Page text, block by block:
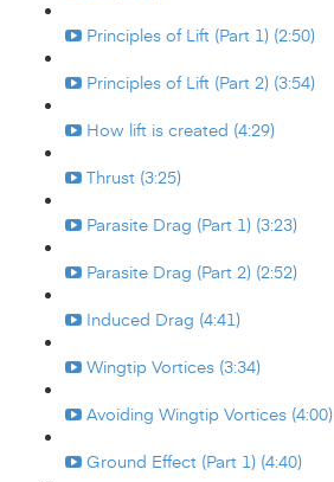
Principles of Lift (Part 1) (2:50)
Principles of Lift (Part 2) (3:54)
How lift is created (4:29)
Thrust (3:25)
Parasite Drag (Part 1) (3:23)
Parasite Drag (Part 2) (2:52)
Induced Drag (4:41)
Wingtip Vortices (3:34)
Avoiding Wingtip Vortices (4:00)
Ground Effect (Part 1) (4:40)